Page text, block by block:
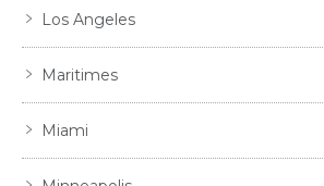
Los Angeles
Maritimes
Miami